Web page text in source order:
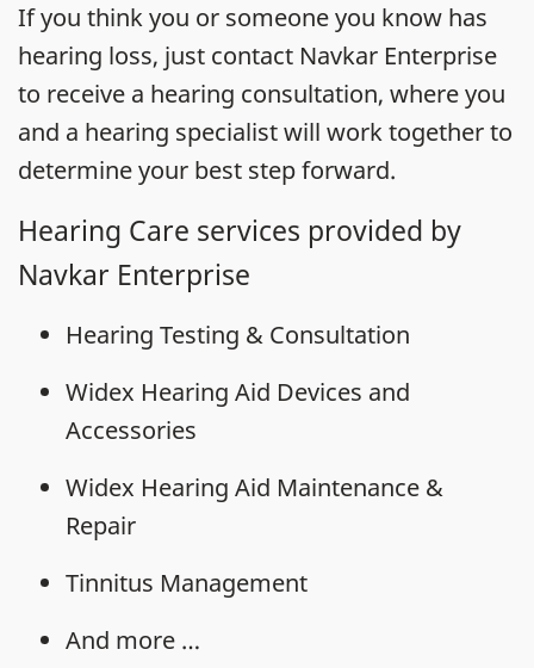
If you think you or someone you know has
hearing loss, just contact Navkar Enterprise
to receive a hearing consultation, where you
and a hearing specialist will work together to
determine your best step forward.
Hearing Care services provided by
Navkar Enterprise
Hearing Testing & Consultation
Widex Hearing Aid Devices and
Accessories
Widex Hearing Aid Maintenance &
Repair
Tinnitus Management
And more …